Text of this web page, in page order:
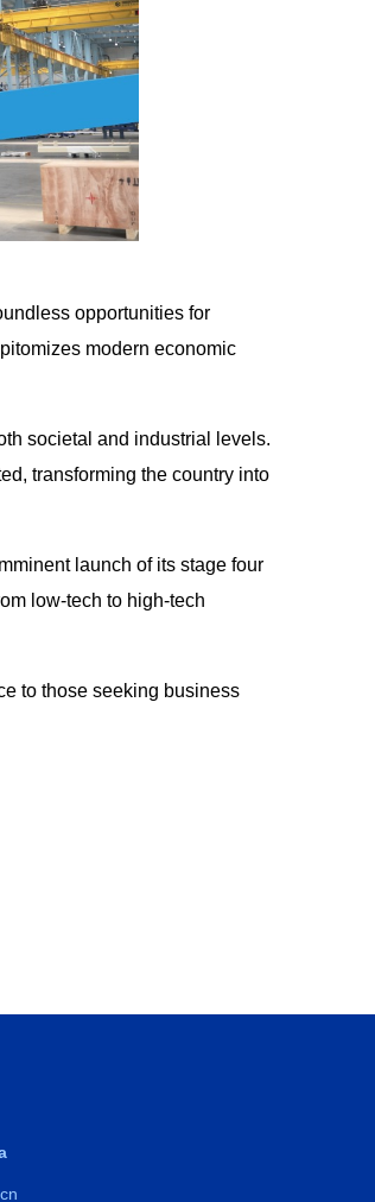
opportunities for
modern economic
societal and industrial levels.
transforming the country into
launch of its stage four
low-tech to high-tech
to those seeking business